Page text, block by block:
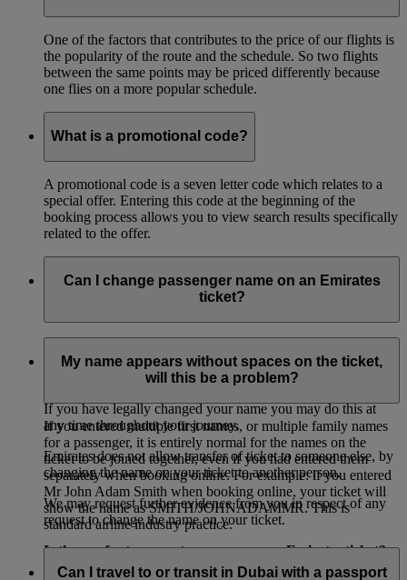
One of the factors that contributes to the price of our flights is
the popularity of the route and the schedule. So two flights
between the same points may be priced differently because
one flies on a more popular schedule.
What is a promotional code?
A promotional code is a seven letter code which relates to a
special offer. Entering this code at the beginning of the
booking process allows you to view search results specifically
related to the offer.
Can I change passenger name on an Emirates
ticket?
misspelled. This must be done before the first flight of your
If you have legally changed your name you may do this at
any time throughout your journey.
Emirates does not allow transfer of ticket to someone else, by
changing the name on your ticket to another person.
We may request further evidence from you in respect of any
request to change the name on your ticket.
Is there a fee to correct my name on an Emirates ticket?
My name appears without spaces on the ticket,
will this be a problem?
If you entered multiple first names, or multiple family names
for a passenger, it is entirely normal for the names on the
ticket to be joined together, even if you had entered them
separately when booking online. For example: if you entered
Mr John Adam Smith when booking online, your ticket will
show the name as SMITH/JOHNADAMMR. This is
standard airline industry practice.
Can I travel to or transit in Dubai with a passport